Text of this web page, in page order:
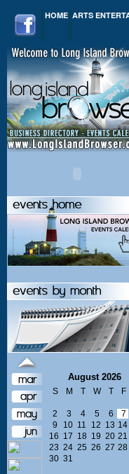
HOME ARTS
August 2026
S M T W T F
2
3 4 5 6 7
9
10 11 12 13 14
16 17 18 19 20 21
23 24 25 26 27 28
30 31